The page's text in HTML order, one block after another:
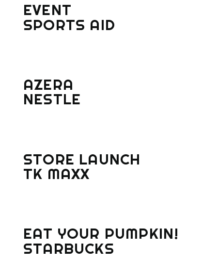
EVENT
SPORTS AID
AZERA
NESTLE
STORE LAUNCH
TK MAXX
EAT YOUR PUMPKIN!
STARBUCKS